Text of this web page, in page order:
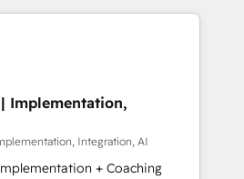
支援 複数部門をまたぐDX×AI変
定着までPMOとして主導。「設
します。 ▸ CMS戦略設
CVR・SEOを前提にした情報設
market, ranging from CRM
to online and offline sales
optimize processes and meet
Impresoft
and complementary
their offer into 4
Implementation,
Integration, AI
+ Coaching